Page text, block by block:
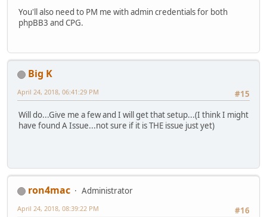
You'll also need to PM me with admin credentials for both
phpBB3 and CPG.
Big K
#15
April 24, 2018, 06:41:29 PM
Will do...Give me a few and I will get that setup...(I think I might
have found A Issue...not sure if it is THE issue just yet)
ron4mac
Administrator
#16
April 24, 2018, 08:39:22 PM